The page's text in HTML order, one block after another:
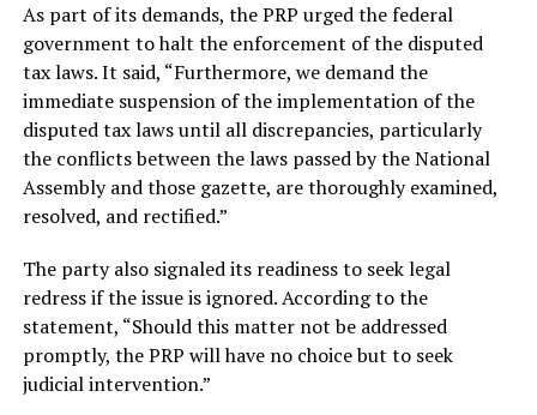
As part of its demands, the PRP urged the federal
government to halt the enforcement of the disputed
tax laws. It said, “Furthermore, we demand the
immediate suspension of the implementation of the
disputed tax laws until all discrepancies, particularly
the conflicts between the laws passed by the National
Assembly and those gazette, are thoroughly examined,
resolved, and rectified.”
The party also signaled its readiness to seek legal
redress if the issue is ignored. According to the
statement, “Should this matter not be addressed
promptly, the PRP will have no choice but to seek
judicial intervention.”